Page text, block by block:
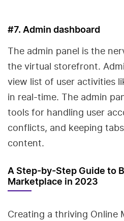
#7. Admin dashboard
The admin panel is the
the virtual storefront.
view list of user activities
in real-time. The admin
tools for handling user
conflicts, and keeping
content.
A Step-by-Step Guide to
Marketplace in 2023
Creating a thriving Online